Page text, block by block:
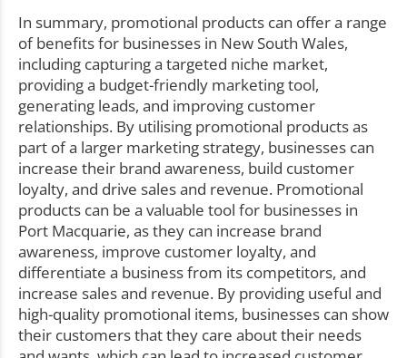
In summary, promotional products can offer a range
of benefits for businesses in New South Wales,
including capturing a targeted niche market,
providing a budget-friendly marketing tool,
generating leads, and improving customer
relationships. By utilising promotional products as
part of a larger marketing strategy, businesses can
increase their brand awareness, build customer
loyalty, and drive sales and revenue. Promotional
products can be a valuable tool for businesses in
Port Macquarie, as they can increase brand
awareness, improve customer loyalty, and
differentiate a business from its competitors, and
increase sales and revenue. By providing useful and
high-quality promotional items, businesses can show
their customers that they care about their needs